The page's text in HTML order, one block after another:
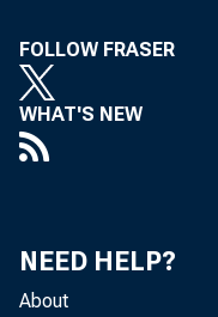
FOLLOW FRASER
WHAT'S NEW
NEED HELP?
About